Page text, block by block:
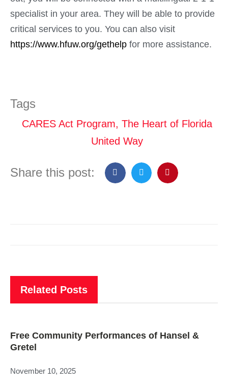
specialist in your area. They will be able to provide
critical services to you. You can also visit
https://www.hfuw.org/gethelp for more assistance.
Tags
CARES Act Program, The Heart of Florida
United Way
Share this post:
Related Posts
Free Community Performances of Hansel &
Gretel
November 10, 2025